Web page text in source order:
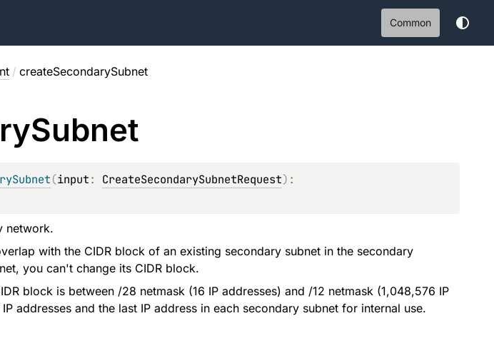
Common
/ createSecondarySubnet
Subnet
(input: CreateSecondarySubnetRequest)
network.
with the CIDR block of an existing secondary subnet in the secondary
you can't change its CIDR block.
block is between /28 netmask (16 IP addresses) and /12 netmask (1,048,576 IP
addresses and the last IP address in each secondary subnet for internal use.